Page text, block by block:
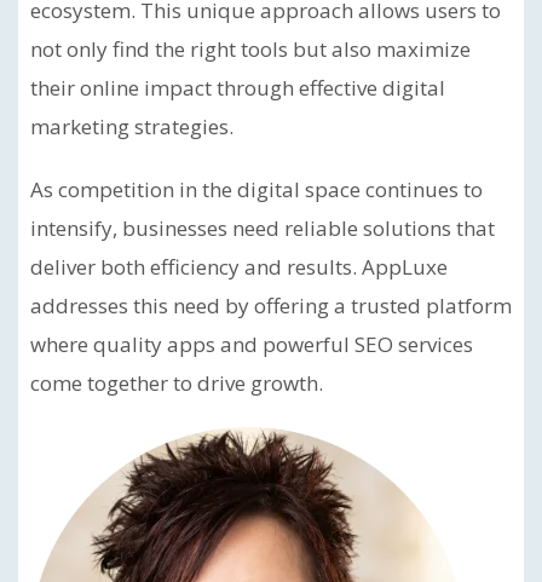
ecosystem. This unique approach allows users to
not only find the right tools but also maximize
their online impact through effective digital
marketing strategies.
As competition in the digital space continues to
intensify, businesses need reliable solutions that
deliver both efficiency and results. AppLuxe
addresses this need by offering a trusted platform
where quality apps and powerful SEO services
come together to drive growth.